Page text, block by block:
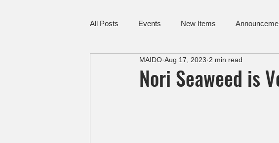
All Posts Events New Items
Nori Seaweed is
MAIDO Aug 17, 2023 2 min read